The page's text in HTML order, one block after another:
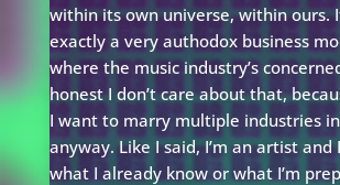
within its own universe, within ours.
exactly a very authodox business
where the music industry’s
honest I don’t care about that,
I want to marry multiple industries
anyway. Like I said, I’m an artist and
what I already know or what I’m